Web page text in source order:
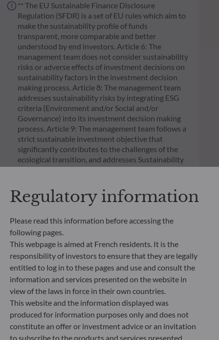
** The EU Sustainable Finance Disclosure
Regulation (SFDR) is a set of EU rules which aim to
make the sustainability profile of funds
transparent, more comparable and better
understood by end investors. Article 6: The
management team does not consider sustainability
risks or adverse effects of investment decisions on
sustainability factors in the investment decision
making process. Article 8: The management team
addresses sustainability risks by integrating ESG
criteria (Environment and/or Social and/or
Governance) into its investment decision making
process. Article 9: The management team follows a
strict sustainable investment objective that
significantly contributes to the challenges of the
ecological transition, and addresses Sustainability
Risks through ratings provided by the
provider.
Regulatory information
Please read this information before accessing the
following pages.
This webpage is aimed at French residents. It is the
responsibility of investors to ensure that they are legally
entitled to log in to these pages and use and consult the
information and services presented on the website in
view of the laws in force in their own countries.
This website and the information displayed was
produced for information purposes only and does not
constitute an offer or investment advice or an invitation
to subscribe to the products and services presented.